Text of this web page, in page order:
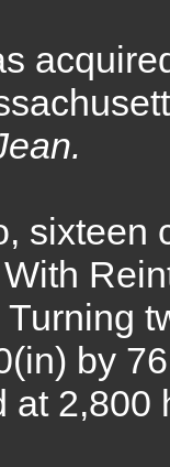
sixteen
by
at 2,800